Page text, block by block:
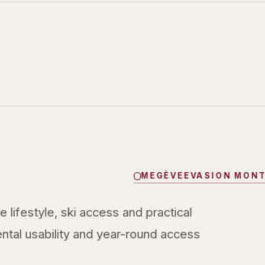
MEGÈVE EVASION
lifestyle, ski access and practical
usability and year-round access